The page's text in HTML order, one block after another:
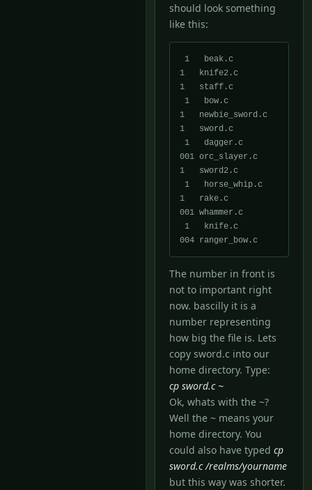
should look something
like this:
1   knife2.c
1   staff.c
1   newbie_sword.c
1   sword.c
001 orc_slayer.c
1   sword2.c
1   rake.c
001 whammer.c
004 ranger_bow.c
The number in front is
not to important right
now. bascilly it is a
number representing
how big the file is. Lets
copy sword.c into our
home directory. Type:
cp sword.c ~
Ok, whats with the ~?
Well the ~ means your
home directory. You
could also have typed cp
sword.c /realms/yourname
but this way was shorter.